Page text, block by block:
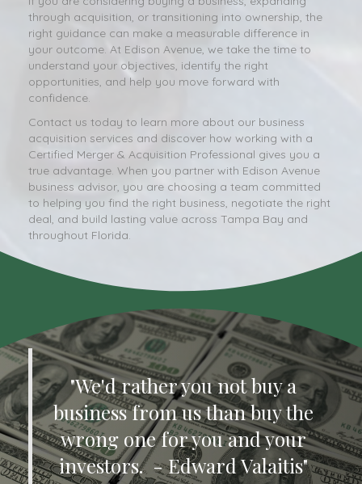
through acquisition, or transitioning into ownership, the
right guidance can make a measurable difference in
your outcome. At Edison Avenue, we take the time to
understand your objectives, identify the right
opportunities, and help you move forward with
confidence.
Contact us today to learn more about our business
acquisition services and discover how working with a
Certified Merger & Acquisition Professional gives you a
true advantage. When you partner with Edison Avenue
business advisor, you are choosing a team committed
to helping you find the right business, negotiate the right
deal, and build lasting value across Tampa Bay and
throughout Florida.
"We'd rather you not buy a
business from us than buy the
wrong one for you and your
investors. - Edward Valaitis"